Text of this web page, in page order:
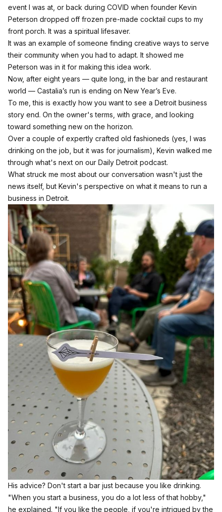
event I was at, or back during COVID when founder Kevin
Peterson dropped off frozen pre-made cocktail cups to my
front porch. It was a spiritual lifesaver.
It was an example of someone finding creative ways to serve
their community when you had to adapt. It showed me
Peterson was in it for making this idea work.
Now, after eight years — quite long, in the bar and restaurant
world — Castalia’s run is ending on New Year’s Eve.
To me, this is exactly how you want to see a Detroit business
story end. On the owner's terms, with grace, and looking
toward something new on the horizon.
Over a couple of expertly crafted old fashioneds (yes, I was
drinking on the job, but it was for journalism), Kevin walked me
through what's next on our Daily Detroit podcast.
What struck me most about our conversation wasn't just the
news itself, but Kevin's perspective on what it means to run a
business in Detroit.
His advice? Don't start a bar just because you like drinking.
"When you start a business, you do a lot less of that hobby,"
he explained. "If you like the people, if you're intrigued by the